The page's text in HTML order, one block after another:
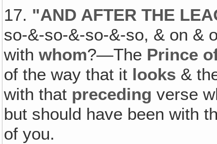
17. "AND AFTER THE
so-&-so-&-so-&-so, & on &
withwhom?—The Prince
of the way that it looks &
with that preceding verse
but should have been with
of you.